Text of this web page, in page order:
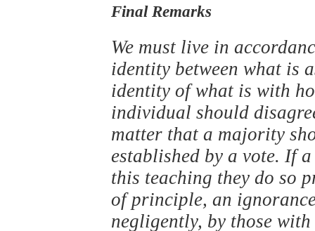
Final Remarks
We must live in
identity between what is
identity of what is with
individual should
matter that a majority
established by a vote. If
this teaching they do so
of principle, an
negligently, by those